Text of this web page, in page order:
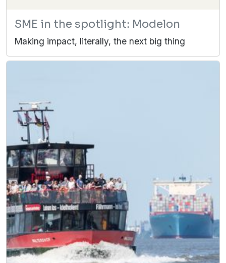
SME in the spotlight: Modelon
Making impact, literally, the next big thing